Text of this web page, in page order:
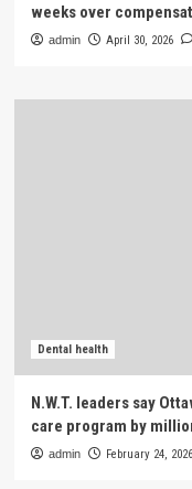
weeks over
admin April 30, 2026
Dental health
N.W.T. leaders say
care program by
admin February 24, 2026